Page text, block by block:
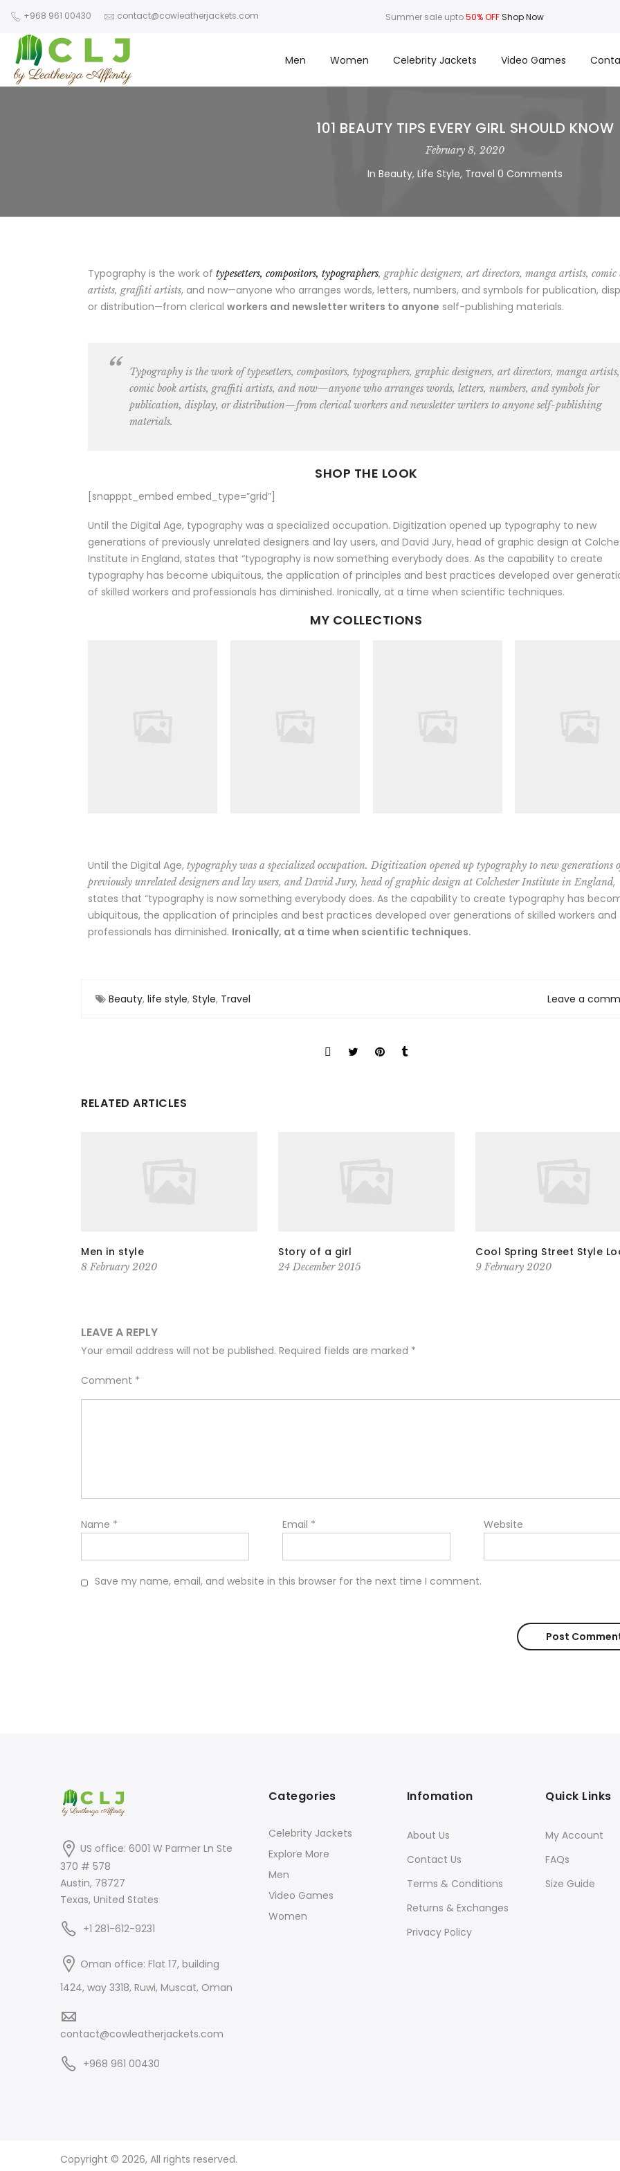
+968 961 00430 contact@cowleatherjackets.com Summer sale upto50% OFF Shop Now
Men Women Celebrity Jackets Video Games
101 BEAUTY TIPS EVERY GIRL SHOULD KNOW
February 8, 2020
In Beauty, Life Style, Travel 0 Comments
Typography is the work of typesetters, compositors, typographers, graphic designers, art directors, manga artists, comic
artists, graffiti artists, and now—anyone who arranges words, letters, numbers, and symbols for publication,
or distribution—from clerical workers and newsletter writers to anyone self-publishing materials.
Typography is the work oftypesetters, compositors, typographers, graphic designers, art directors, manga artists,
comic book artists, graffiti artists, and now—anyone who arranges words, letters, numbers, and symbols for
publication, display, or distribution—from clericalworkers and newsletter writers to anyone self-publishing
materials.
SHOP THE LOOK
[snapppt_embed embed_type=”grid”]
Until the Digital Age, typography was a specialized occupation. Digitization opened up typography to new
generations of previously unrelated designers and lay users, and David Jury, head of graphic design at
Institute in England, states that “typography is now something everybody does. As the capability to create
typography has become ubiquitous, the application of principles and best practices developed over
of skilled workers and professionals has diminished. Ironically, at a time when scientific techniques.
MY COLLECTIONS
Until the Digital Age, typography was a specialized occupation. Digitization opened up typography to new generations
previously unrelated designers and lay users, and David Jury, head of graphic design at Colchester Institute in England,
states that “typography is now something everybody does. As the capability to create typography has
ubiquitous, the application of principles and best practices developed over generations of skilled workers and
professionals has diminished. Ironically, at a time when scientific techniques.
Beauty, life style, Style, Travel Leave a
RELATED ARTICLES
Men in style
8 February 2020
Story of a girl
24 December 2015
Cool Spring Street Style
9 February 2020
LEAVE A REPLY
Your email address will not be published. Required fields are marked *
Comment *
Name * Email * Website
Save my name, email, and website in this browser for the next time I comment.
US office: 6001 W Parmer Ln Ste
370 # 578
Austin, 78727
Texas, United States
+1 281-612-9231
Oman office: Flat 17, building
1424, way 3318, Ruwi, Muscat, Oman
contact@cowleatherjackets.com
+968 961 00430
Categories
Celebrity Jackets
Explore More
Men
Video Games
Women
Infomation
About Us
Contact Us
Terms & Conditions
Returns & Exchanges
Privacy Policy
Quick Links
My Account
FAQs
Size Guide
Copyright © 2026, All rights reserved.